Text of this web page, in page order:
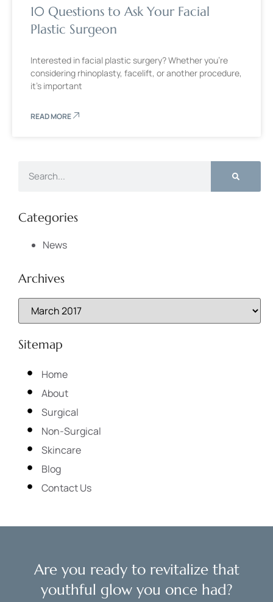
10 Questions to Ask Your Facial
Plastic Surgeon
Interested in facial plastic surgery? Whether you’re
considering rhinoplasty, facelift, or another procedure,
it’s important
READ MORE
Categories
News
Archives
Sitemap
Home
About
Surgical
Non-Surgical
Skincare
Blog
Contact Us
Are you ready to revitalize that
youthful glow you once had?